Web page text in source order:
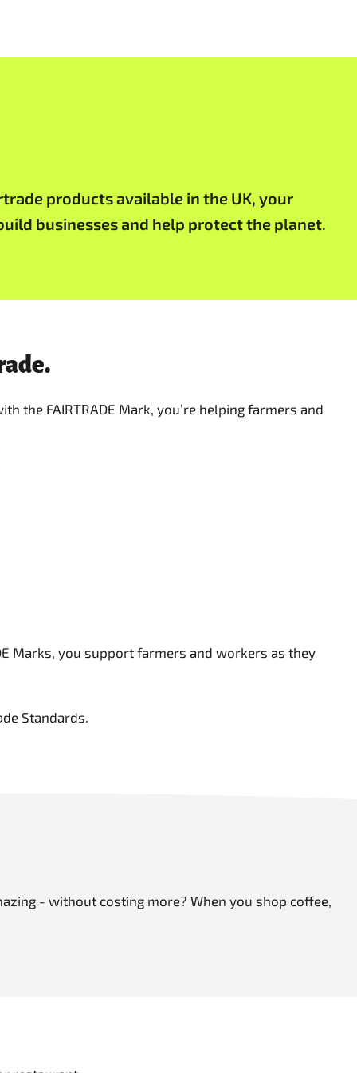
products available in the UK, your
businesses and help protect the planet.
the FAIRTRADE Mark, you’re helping farmers and
Marks, you support farmers and workers as they
Standards.
- without costing more? When you shop coffee,